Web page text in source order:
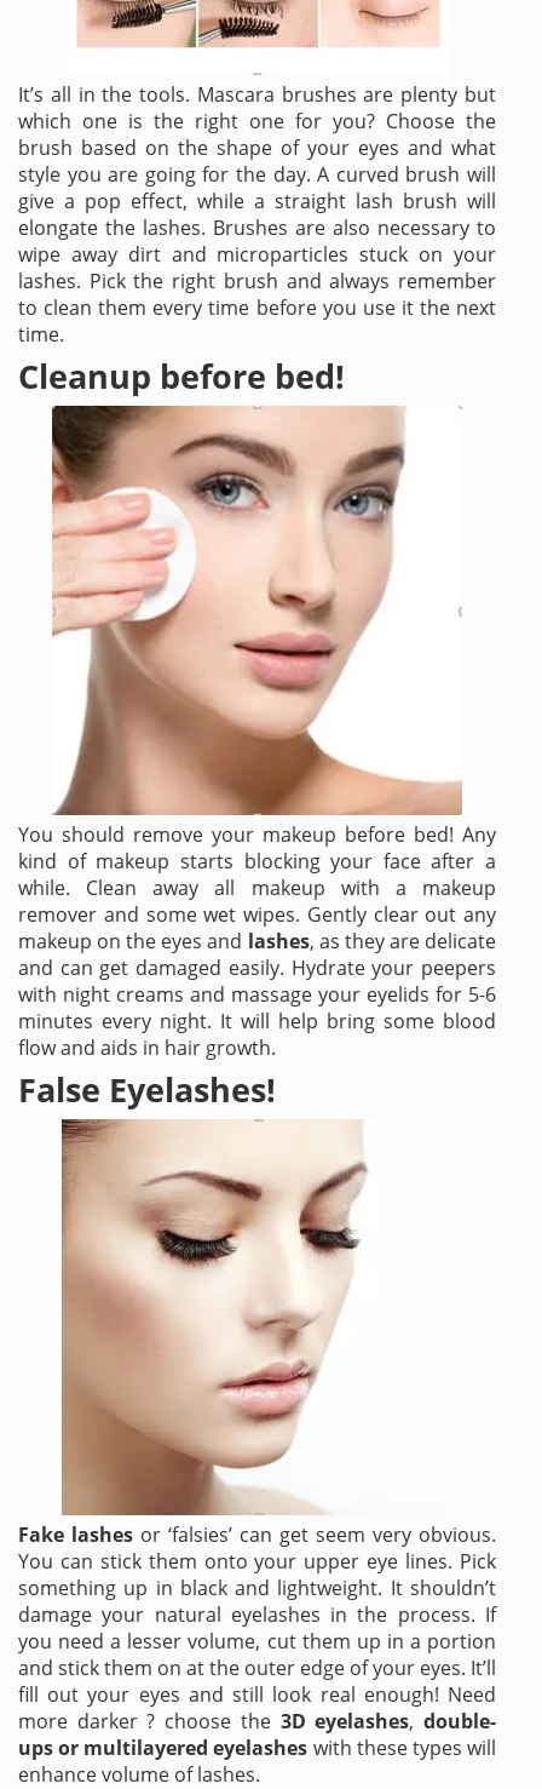
It’s all in the tools. Mascara brushes are plenty but
which one is the right one for you? Choose the
brush based on the shape of your eyes and what
style you are going for the day. A curved brush will
give a pop effect, while a straight lash brush will
elongate the lashes. Brushes are also necessary to
wipe away dirt and microparticles stuck on your
lashes. Pick the right brush and always remember
to clean them every time before you use it the next
time.
Cleanup before bed!
You should remove your makeup before bed! Any
kind of makeup starts blocking your face after a
while. Clean away all makeup with a makeup
remover and some wet wipes. Gently clear out any
makeup on the eyes and lashes, as they are delicate
and can get damaged easily. Hydrate your peepers
with night creams and massage your eyelids for 5-6
minutes every night. It will help bring some blood
flow and aids in hair growth.
False Eyelashes!
Fake lashes or ‘falsies’ can get seem very obvious.
You can stick them onto your upper eye lines. Pick
something up in black and lightweight. It shouldn’t
damage your natural eyelashes in the process. If
you need a lesser volume, cut them up in a portion
and stick them on at the outer edge of your eyes. It’ll
fill out your eyes and still look real enough! Need
more darker ? choose the 3D eyelashes,double-
ups or multilayered eyelashes with these types will
enhance volume of lashes.